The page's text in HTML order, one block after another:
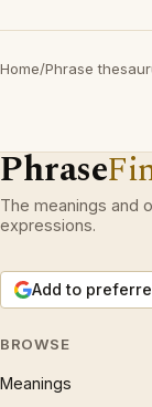
Home/Phrase
Phrase
The meanings and
expressions.
Add to
BROWSE
Meanings